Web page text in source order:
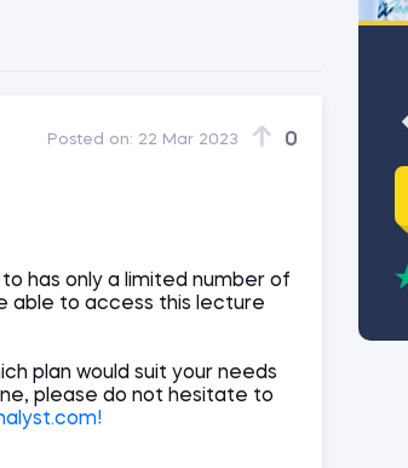
Posted on: 22 Mar 2023 0
has only a limited number of
able to access this lecture
plan would suit your needs
please do not hesitate to